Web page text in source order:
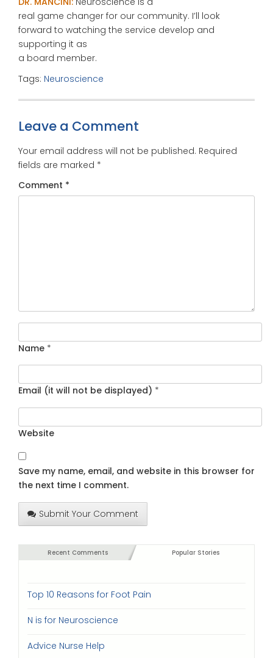
real game changer for our community. I’ll look
forward to watching the service develop and
supporting it as
a board member.
Tags: Neuroscience
Leave a Comment
Your email address will not be published. Required
fields are marked *
Comment *
Name *
Email (it will not be displayed) *
Website
Save my name, email, and website in this browser for
the next time I comment.
Submit Your Comment
Recent Comments Popular Stories
Top 10 Reasons for Foot Pain
N is for Neuroscience
Advice Nurse Help